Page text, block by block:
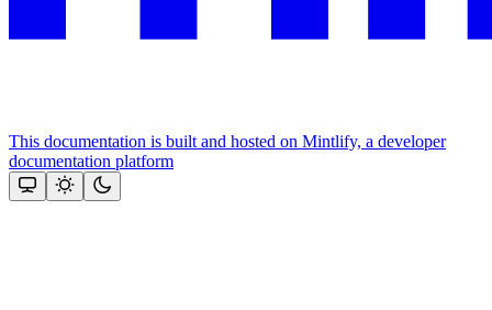
This documentation is built and hosted on Mintlify, a developer
documentation platform